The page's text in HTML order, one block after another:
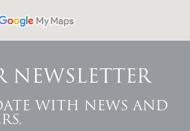
WITH NEWS AND